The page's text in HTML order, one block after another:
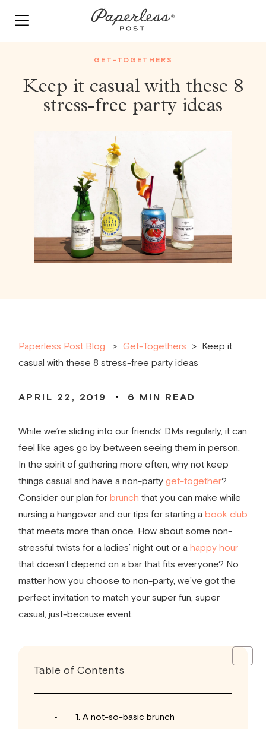
GET-TOGETHERS
Keep it casual with these 8
stress-free party ideas
Paperless Post Blog Get-Togethers > Keep it
casual with these 8 stress-free party ideas
APRIL 22, 2019 6 MIN READ
While we’re sliding into our friends’ DMs regularly, it can
feel like ages go by between seeing them in person.
In the spirit of gathering more often, why not keep
things casual and have a non-party get-together?
Consider our plan for brunch that you can make while
nursing a hangover and our tips for starting a book club
that meets more than once. How about some non-
stressful twists for a ladies’ night outor a happy hour
that doesn’t depend on a bar that fits everyone? No
matter how you choose to non-party, we’ve got the
perfect invitation to match your super fun, super
casual, just-because event.
Table of Contents
1. A not-so-basic brunch